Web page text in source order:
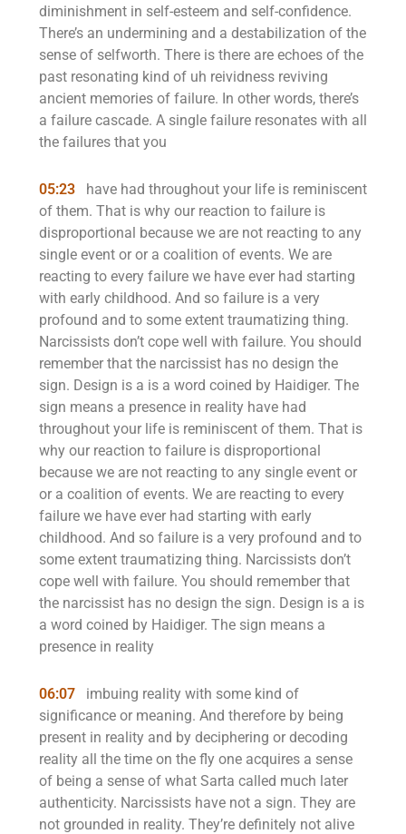
diminishment in self-esteem and self-confidence.
There’s an undermining and a destabilization of the
sense of selfworth. There is there are echoes of the
past resonating kind of uh reividness reviving
ancient memories of failure. In other words, there’s
a failure cascade. A single failure resonates with all
the failures that you
05:23
have had throughout your life is reminiscent
of them. That is why our reaction to failure is
disproportional because we are not reacting to any
single event or or a coalition of events. We are
reacting to every failure we have ever had starting
with early childhood. And so failure is a very
profound and to some extent traumatizing thing.
Narcissists don’t cope well with failure. You should
remember that the narcissist has no design the
sign. Design is a is a word coined by Haidiger. The
sign means a presence in reality have had
throughout your life is reminiscent of them. That is
why our reaction to failure is disproportional
because we are not reacting to any single event or
or a coalition of events. We are reacting to every
failure we have ever had starting with early
childhood. And so failure is a very profound and to
some extent traumatizing thing. Narcissists don’t
cope well with failure. You should remember that
the narcissist has no design the sign. Design is a is
a word coined by Haidiger. The sign means a
presence in reality
06:07
imbuing reality with some kind of
significance or meaning. And therefore by being
present in reality and by deciphering or decoding
reality all the time on the fly one acquires a sense
of being a sense of what Sarta called much later
authenticity. Narcissists have not a sign. They are
not grounded in reality. They’re definitely not alive